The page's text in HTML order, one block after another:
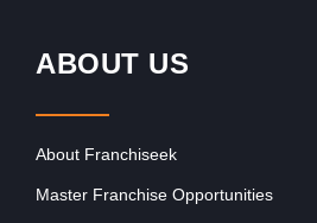
ABOUT US
About Franchiseek
Master Franchise Opportunities